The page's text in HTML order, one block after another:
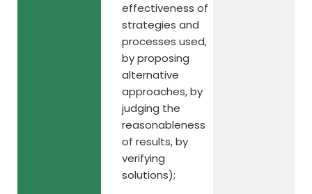
effectiveness of
strategies and
processes used,
by proposing
alternative
approaches, by
judging the
reasonableness
of results, by
verifying
solutions);